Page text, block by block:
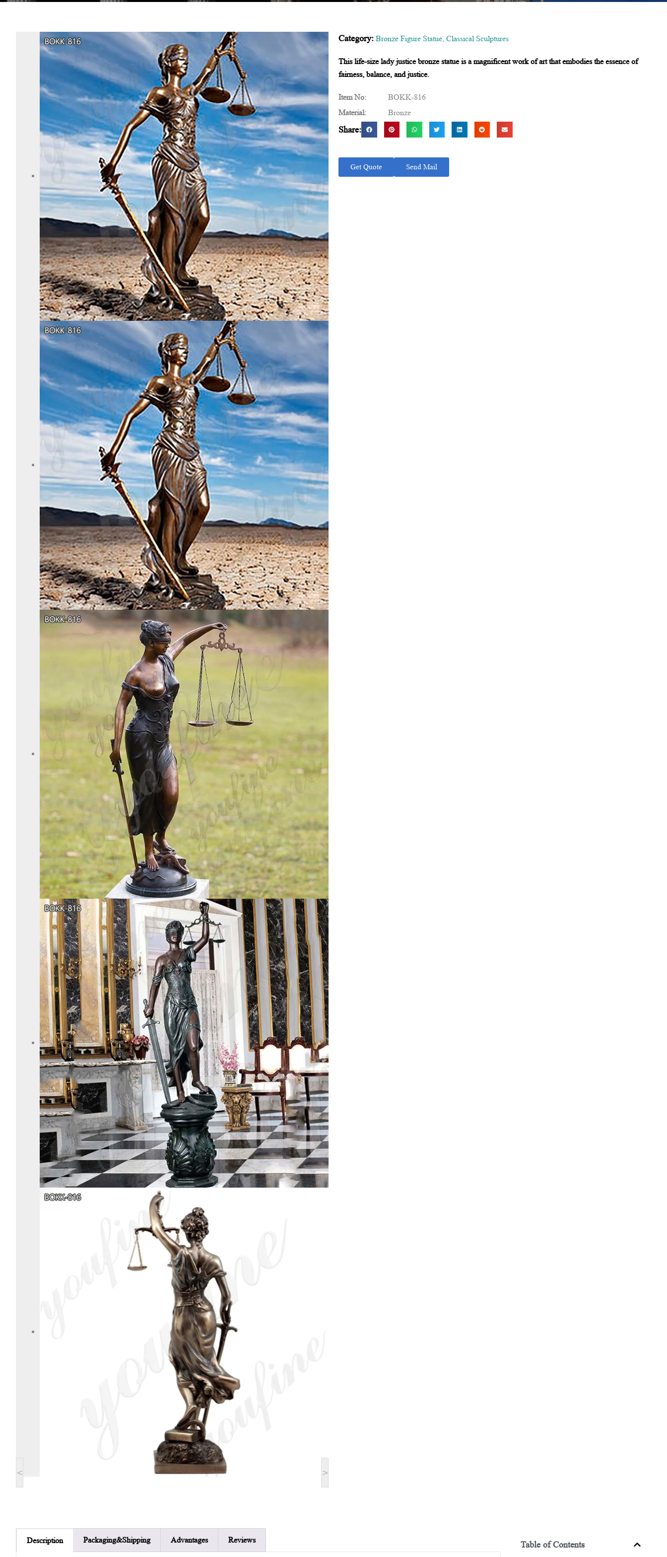
< >
Category: Bronze Figure Statue Classical Sculptures
This life-size lady justice bronze statue is a magnificent work of art that embodies the essence of
fairness, balance, and justice.
Item No:
BOKK-816
Material:
Bronze
Share:
Get Quote Send Mail
Description Packaging&Shipping Advantages Reviews Table of Contents